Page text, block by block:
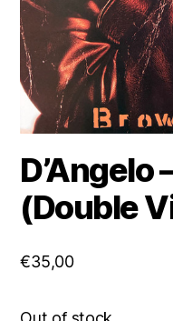
D’Angelo
(Double
€35,00